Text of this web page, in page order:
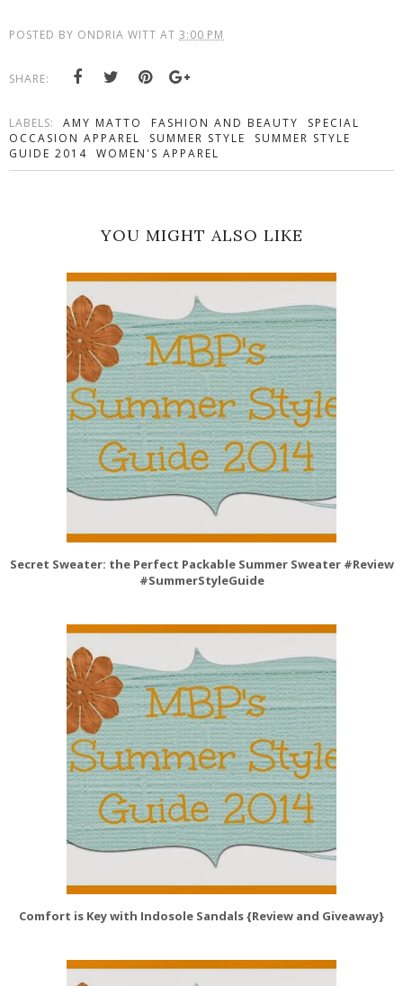
POSTED BY ONDRIA WITT AT 3:00 PM
SHARE:
LABELS: AMY MATTO FASHION AND BEAUTY
SPECIAL
OCCASION APPAREL
SUMMER STYLE
SUMMER STYLE
GUIDE 2014
WOMEN'S APPAREL
YOU MIGHT ALSO LIKE
Secret Sweater: the Perfect Packable Summer Sweater #Review
#SummerStyleGuide
Comfort is Key with Indosole Sandals {Review and Giveaway}